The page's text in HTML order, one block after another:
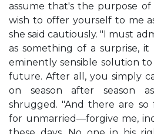
assume that's the purpose of
wish to offer yourself to me
she said cautiously. "I must
as something of a surprise, it
eminently sensible solution
future. After all, you simply
on season after season
shrugged. "And there are so
for unmarried—forgive me,